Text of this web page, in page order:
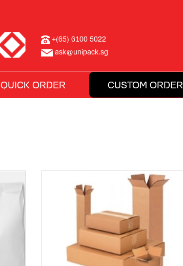
+(65) 6100 5022
ask@unipack.sg
QUICK ORDER CUSTOM ORDER